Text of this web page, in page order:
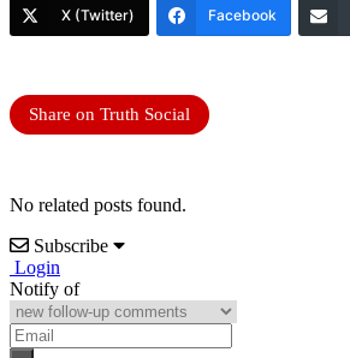
X (Twitter) Facebook
Share on Truth Social
No related posts found.
Subscribe
Login
Notify of